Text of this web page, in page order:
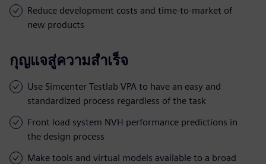
Reduce development costs and time-to-market of
new products
กุญแจสู่ความสำเร็จ
Use Simcenter Testlab VPA to have an easy and
standardized process regardless of the task
Front load system NVH performance predictions in
the design process
Make tools and virtual models available to a broad